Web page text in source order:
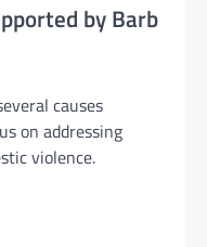
by Barb
causes
on addressing
violence.